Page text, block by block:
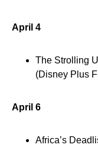
April 4
The Strolling
(Disney Plus
April 6
Africa’s